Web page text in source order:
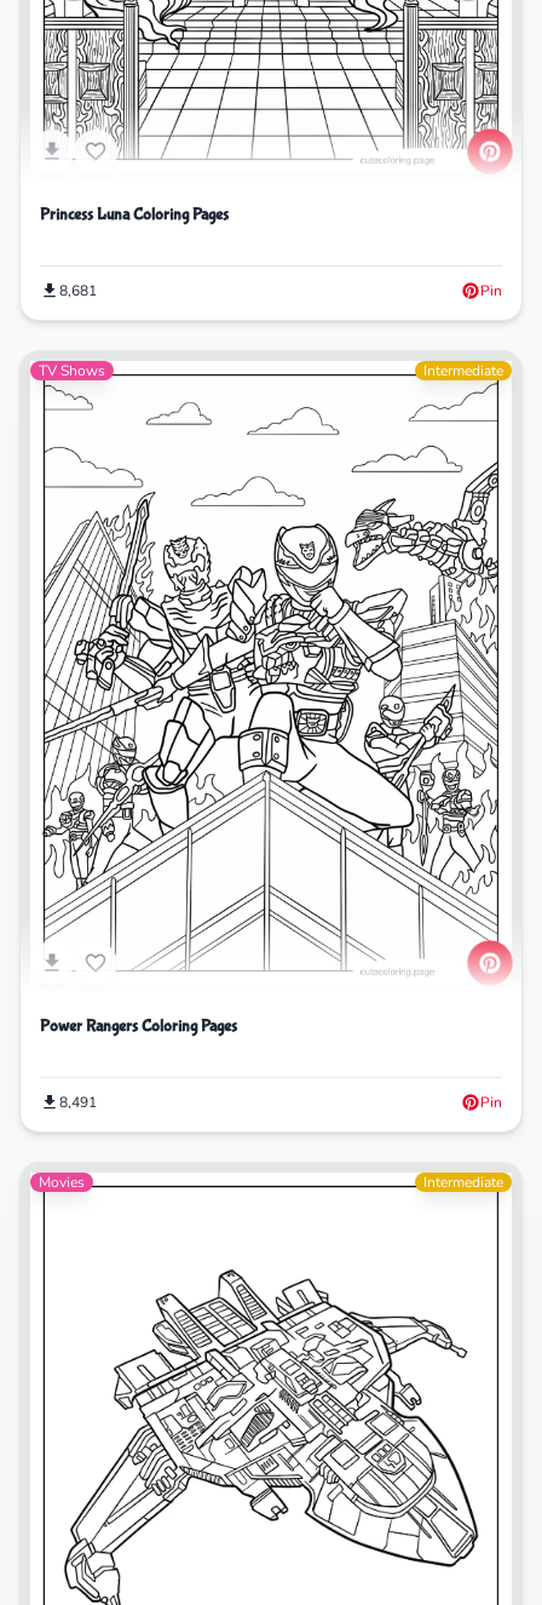
Princess Luna Coloring Pages
8,681 Pin
TV Shows Intermediate
Power Rangers Coloring Pages
8,491 Pin
Movies Intermediate